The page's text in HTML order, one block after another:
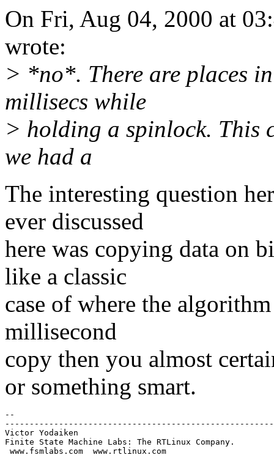
On Fri, Aug 04, 2000 at
wrote:
> *no*. There are places
millisecs while
> holding a spinlock. This
we had a
The interesting question
ever discussed
here was copying data on
like a classic
case of where the
millisecond
copy then you almost
or something smart.
--
Victor Yodaiken
Finite State Machine Labs: The RTLinux Company.